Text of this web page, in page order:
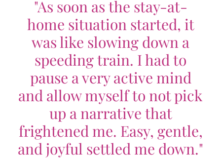
"As soon as the stay-at-
home situation started, it
was like slowing down a
speeding train. I had to
pause a very active mind
and allow myself to not pick
up a narrative that
frightened me. Easy, gentle,
and joyful settled me down."